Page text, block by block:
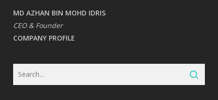
MD AZHAN BIN MOHD IDRIS
CEO & Founder
COMPANY PROFILE